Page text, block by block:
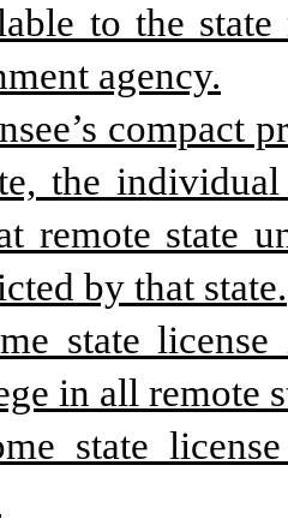
to the
agency.
compact
the
remote state
by that state.
state license
in all remote
state